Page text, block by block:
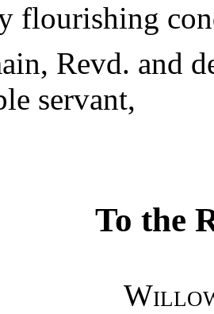
flourishing
Revd. and
servant,
To the